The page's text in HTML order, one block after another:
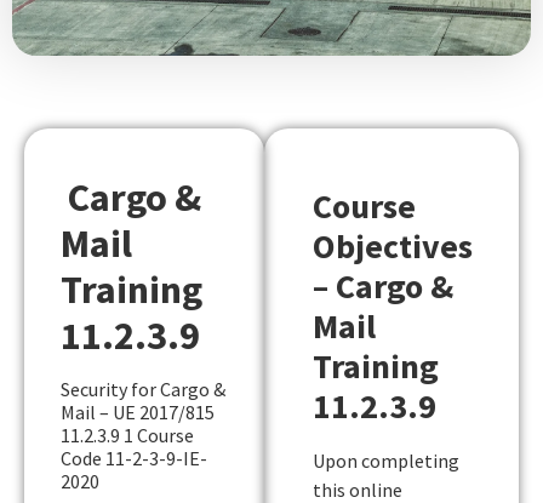
Cargo &
Mail
Training
11.2.3.9
Security for Cargo &
Mail – UE 2017/815
11.2.3.9 1 Course
Code 11-2-3-9-IE-
2020
Course
Objectives
– Cargo &
Mail
Training
11.2.3.9
Upon completing
this online